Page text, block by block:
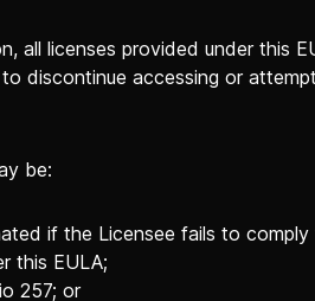
all licenses provided under this
discontinue accessing or
be:
if the Licensee fails to
this EULA;
257; or